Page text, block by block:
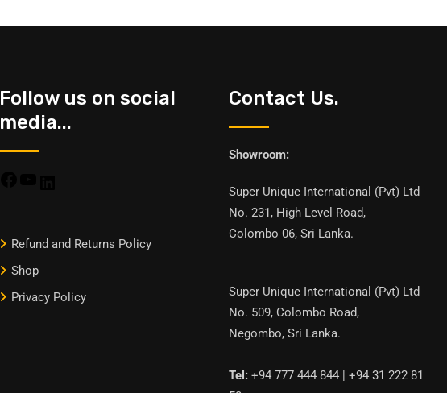
Follow us on social
media...
Refund and Returns Policy
Shop
Privacy Policy
Contact Us.
Showroom:
Super Unique International (Pvt) Ltd
No. 231, High Level Road,
Colombo 06, Sri Lanka.
Super Unique International (Pvt) Ltd
No. 509, Colombo Road,
Negombo, Sri Lanka.
Tel: +94 777 444 844 | +94 31 222 81